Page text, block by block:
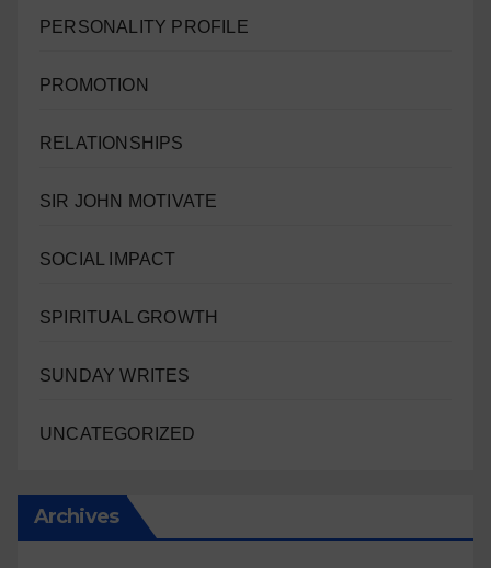
PERSONALITY PROFILE
PROMOTION
RELATIONSHIPS
SIR JOHN MOTIVATE
SOCIAL IMPACT
SPIRITUAL GROWTH
SUNDAY WRITES
UNCATEGORIZED
Archives